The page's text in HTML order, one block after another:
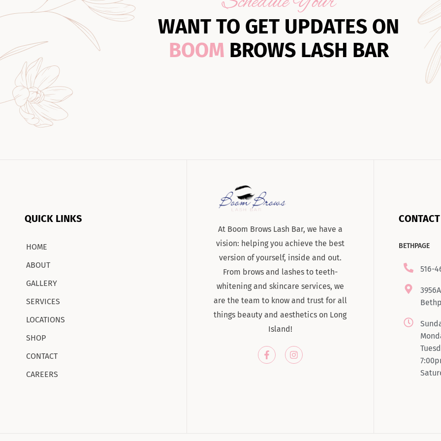
WANT TO GET UPDATES ON
BOOM BROWS LASH BAR
QUICK LINKS
HOME
ABOUT
GALLERY
SERVICES
LOCATIONS
SHOP
CONTACT
CAREERS
At Boom Brows Lash Bar, we have a
vision: helping you achieve the best
version of yourself, inside and out.
From brows and lashes to teeth-
whitening and skincare services, we
are the team to know and trust for all
things beauty and aesthetics on Long
Island!
BETHPAGE
516-